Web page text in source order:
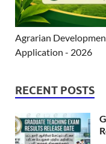
Agrarian
Application - 2026
RECENT POSTS